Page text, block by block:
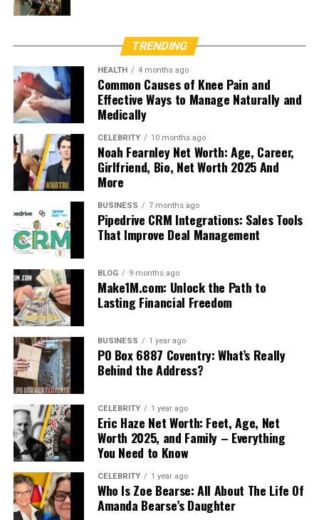
TRENDING
HEALTH 4 months ago
Common Causes of Knee Pain and
Effective Ways to Manage Naturally and
Medically
CELEBRITY 10 months ago
Noah Fearnley Net Worth: Age, Career,
Girlfriend, Bio, Net Worth 2025 And
More
BUSINESS 7 months ago
Pipedrive CRM Integrations: Sales Tools
That Improve Deal Management
BLOG 9 months ago
Make1M.com: Unlock the Path to
Lasting Financial Freedom
BUSINESS 1 year ago
PO Box 6887 Coventry: What’s Really
Behind the Address?
CELEBRITY 1 year ago
Eric Haze Net Worth: Feet, Age, Net
Worth 2025, and Family – Everything
You Need to Know
CELEBRITY 1 year ago
Who Is Zoe Bearse: All About The Life Of
Amanda Bearse’s Daughter